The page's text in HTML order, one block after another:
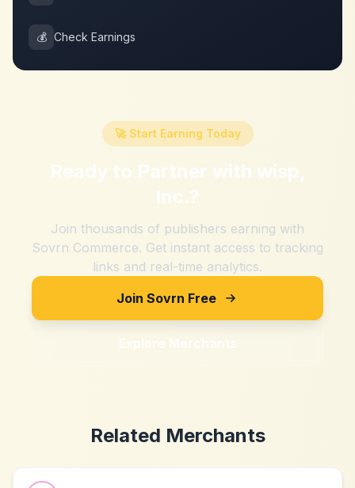
💰 Check Earnings
🚀 Start Earning Today
Ready to Partner with wisp,
Inc.?
Join thousands of publishers earning with
Sovrn Commerce. Get instant access to tracking
links and real-time analytics.
Join Sovrn Free
Explore Merchants
Related Merchants